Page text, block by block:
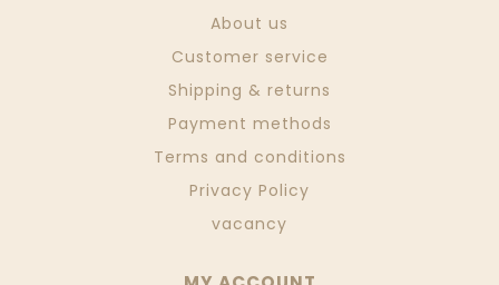
About us
Customer service
Shipping & returns
Payment methods
Terms and conditions
Privacy Policy
vacancy